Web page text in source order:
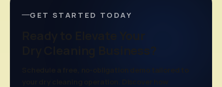
GET STARTED TODAY
Ready to Elevate Your
Dry Cleaning Business?